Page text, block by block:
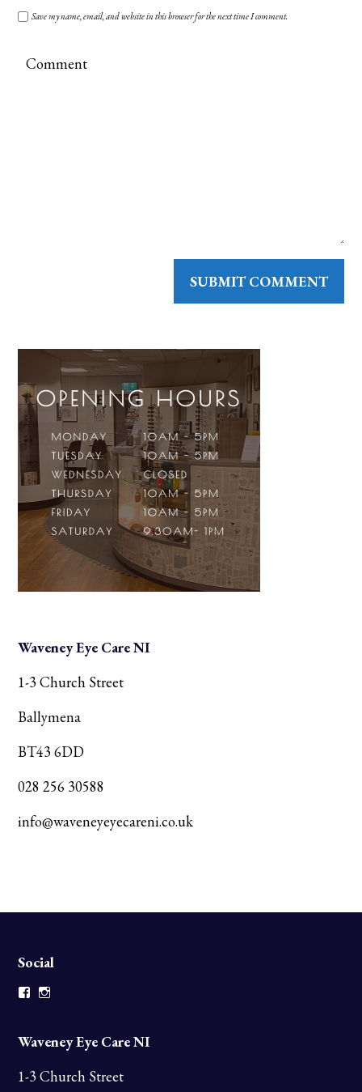
Save my name, email, and website in this browser for the next time I comment.
Waveney Eye Care NI
1-3 Church Street
Ballymena
BT43 6DD
028 256 30588
info@waveneyeyecareni.co.uk
Social
Facebook
Waveney Eye Care NI
1-3 Church Street